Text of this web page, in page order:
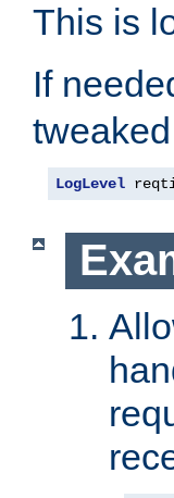
This is
If
LogLevel